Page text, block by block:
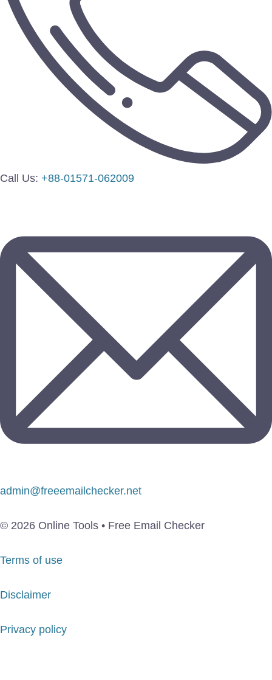
Call Us: +88-01571-062009
admin@freeemailchecker.net
© 2026 Online Tools • Free Email Checker
Terms of use
Disclaimer
Privacy policy